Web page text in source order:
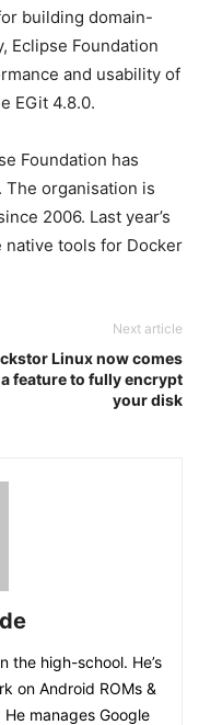
building domain-
Eclipse Foundation
and usability of
EGit 4.8.0.
Foundation has
The organisation is
2006. Last year’s
tools for Docker
Next article
Linux now comes
feature to fully encrypt
your disk
the high-school. He’s
on Android ROMs &
manages Google